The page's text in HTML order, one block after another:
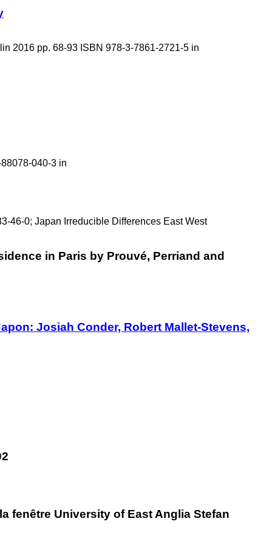
2016 pp. 68-93 ISBN 978-3-7861-2721-5 in
040-3 in
46-0; Japan Irreducible Differences East West
in Paris by Prouvé, Perriand and
Josiah Conder, Robert Mallet-Stevens,
fenêtre University of East Anglia Stefan